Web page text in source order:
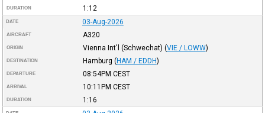
DURATION 1:12
DATE 03-Aug-2026
AIRCRAFT A320
ORIGIN Vienna Int'l (Schwechat) (VIE / LOWW)
DESTINATION Hamburg (HAM / EDDH)
DEPARTURE 08:54PM CEST
ARRIVAL 10:11PM CEST
DURATION 1:16